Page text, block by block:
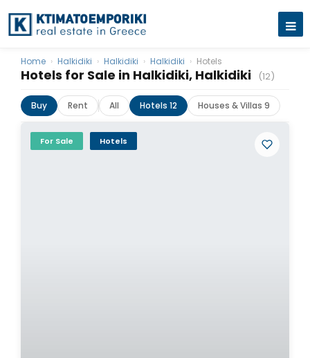
Hotels for Sale in Halkidiki, Halkidiki (12)
Home › Halkidiki › Halkidiki › Halkidiki › Hotels
Buy Rent All Hotels 12 Houses & Villas 9
For Sale Hotels